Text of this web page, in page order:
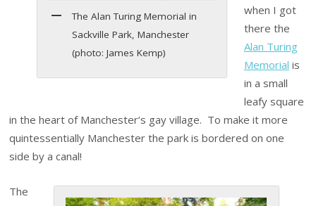
The Alan Turing Memorial in
Sackville Park, Manchester
(photo: James Kemp)
when I got
there the
Alan Turing
Memorial is
in a small
leafy square
in the heart of Manchester’s gay village. To make it more
quintessentially Manchester the park is bordered on one
side by a canal!
The